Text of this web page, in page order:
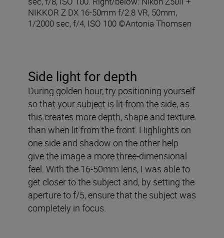
NIKKOR Z DX 16-50mm f/2.8 VR, 50mm,
1/2000 sec, f/4, ISO 100 ©Antonia Thomsen
Side light for depth
During golden hour, try positioning yourself
so that your subject is lit from the side, as
this creates more depth, shape and texture
than when lit from the front. Highlights on
one side and shadow on the other help
give the image a more three-dimensional
feel. With the 16-50mm lens, I was able to
get closer to the subject and, by setting the
aperture to f/5, ensure that the subject was
completely in focus.